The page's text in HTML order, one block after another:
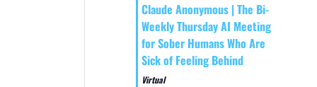
Claude Anonymous | The Bi-
Weekly Thursday AI Meeting
for Sober Humans Who Are
Sick of Feeling Behind
Virtual